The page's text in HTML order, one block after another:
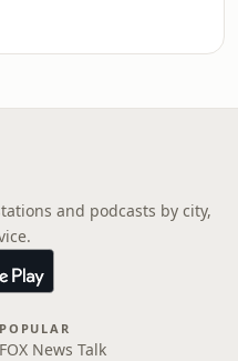
and podcasts by city,
POPULAR
FOX News Talk